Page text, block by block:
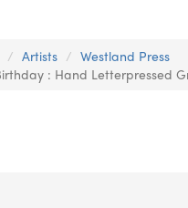
Artists
Westland Press
: Hand Letterpressed